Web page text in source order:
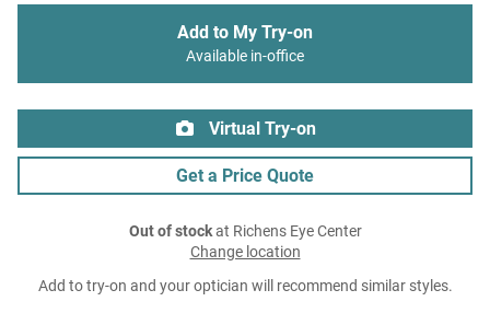
Add to My Try-on
Available in-office
Virtual Try-on
Get a Price Quote
Out of stockat Richens Eye Center
Change location
Add to try-on and your optician will recommend similar styles.